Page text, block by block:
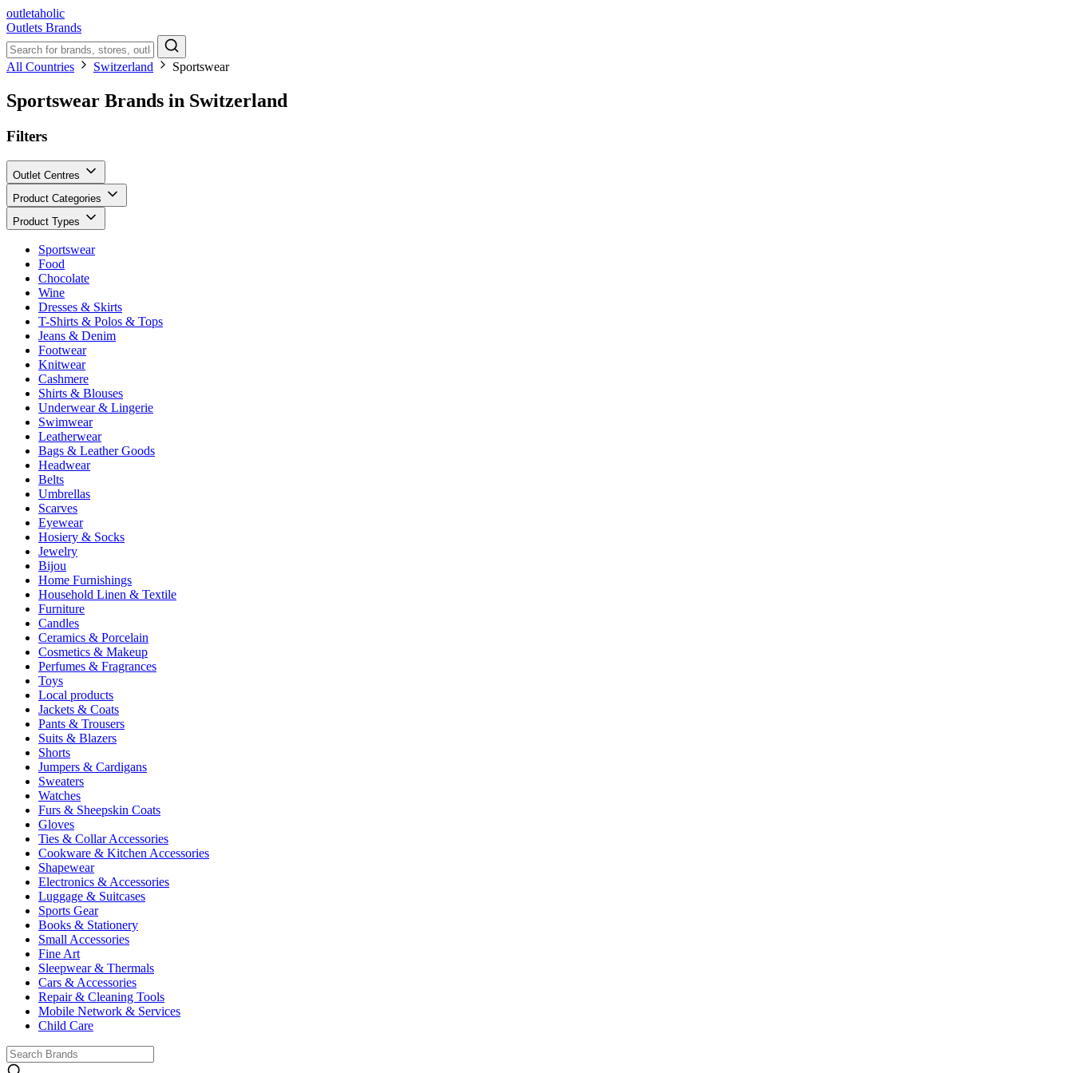
outletaholic
Outlets Brands
All Countries Switzerland Sportswear
Sportswear Brands in Switzerland
Filters
Outlet Centres
Product Categories
Product Types
Sportswear
Food
Chocolate
Wine
Dresses & Skirts
T-Shirts & Polos & Tops
Jeans & Denim
Footwear
Knitwear
Cashmere
Shirts & Blouses
Underwear & Lingerie
Swimwear
Leatherwear
Bags & Leather Goods
Headwear
Belts
Umbrellas
Scarves
Eyewear
Hosiery & Socks
Jewelry
Bijou
Home Furnishings
Household Linen & Textile
Furniture
Candles
Ceramics & Porcelain
Cosmetics & Makeup
Perfumes & Fragrances
Toys
Local products
Jackets & Coats
Pants & Trousers
Suits & Blazers
Shorts
Jumpers & Cardigans
Sweaters
Watches
Furs & Sheepskin Coats
Gloves
Ties & Collar Accessories
Cookware & Kitchen Accessories
Shapewear
Electronics & Accessories
Luggage & Suitcases
Sports Gear
Books & Stationery
Small Accessories
Fine Art
Sleepwear & Thermals
Cars & Accessories
Repair & Cleaning Tools
Mobile Network & Services
Child Care